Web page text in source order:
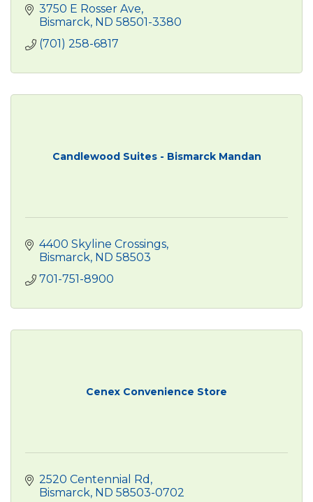
3750 E Rosser Ave
Bismarck ND 58501-3380
(701) 258-6817
Candlewood Suites - Bismarck Mandan
4400 Skyline Crossings
Bismarck ND 58503
701-751-8900
Cenex Convenience Store
2520 Centennial Rd
Bismarck ND 58503-0702